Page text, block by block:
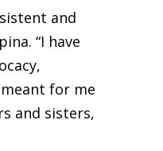
and
“I have
for me
and sisters,